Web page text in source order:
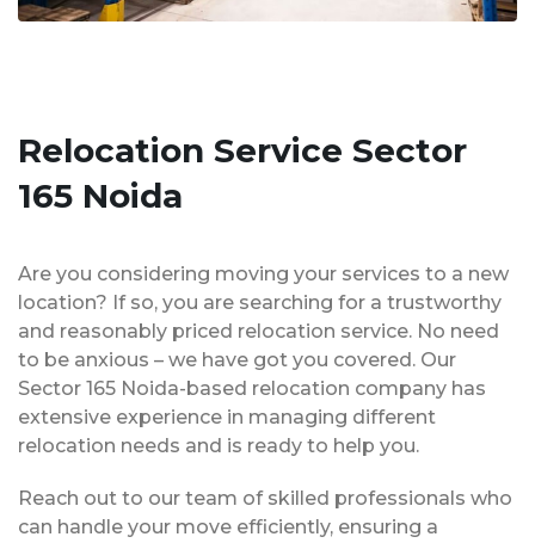
Relocation Service Sector
165 Noida
Are you considering moving your services to a new
location? If so, you are searching for a trustworthy
and reasonably priced relocation service. No need
to be anxious – we have got you covered. Our
Sector 165 Noida-based relocation company has
extensive experience in managing different
relocation needs and is ready to help you.
Reach out to our team of skilled professionals who
can handle your move efficiently, ensuring a